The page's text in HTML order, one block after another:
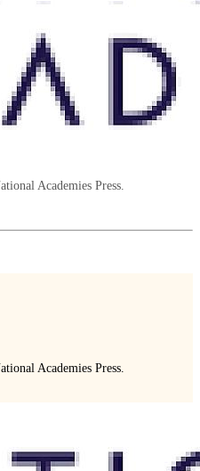
Academies Press.
Academies Press.